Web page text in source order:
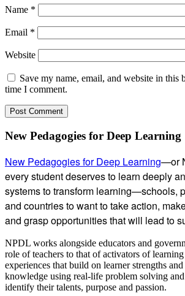
Name *
Email *
Website
Save my name, email, and website in this
time I comment.
Subsidiary
New Pedagogies for Deep Learning
New Pedagogies for Deep Learning—or
every student deserves to learn deeply
systems to transform learning—schools,
and countries to want to take action,
and grasp opportunities that will lead to
NPDL works alongside educators and
role of teachers to that of activators of
experiences that build on learner strengths
knowledge using real-life problem solving
identify their talents, purpose and passion.